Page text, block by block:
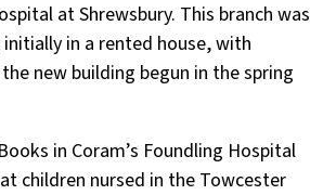
at Shrewsbury. This branch was
initially in a rented house, with
new building begun in the spring
in Coram’s Foundling Hospital
children nursed in the Towcester